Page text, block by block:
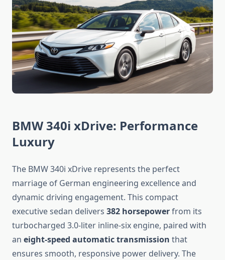
BMW 340i xDrive: Performance
Luxury
The BMW 340i xDrive represents the perfect
marriage of German engineering excellence and
dynamic driving engagement. This compact
executive sedan delivers 382 horsepowerfrom its
turbocharged 3.0-liter inline-six engine, paired with
an eight-speed automatic transmission that
ensures smooth, responsive power delivery. The